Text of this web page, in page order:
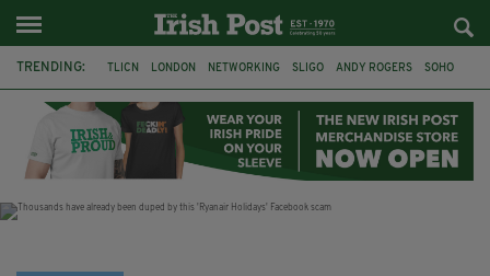
TRENDING: TLICN LONDON NETWORKING SLIGO ANDY ROGERS SOHO
HOUSE OF COMMONS U2